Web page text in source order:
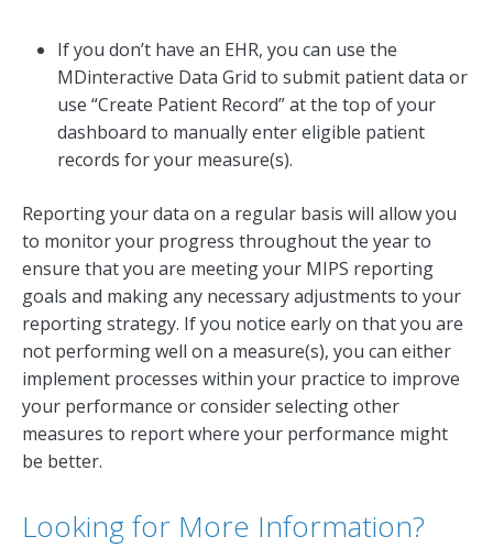
If you don’t have an EHR, you can use the
MDinteractive Data Grid to submit patient data or
use “Create Patient Record” at the top of your
dashboard to manually enter eligible patient
records for your measure(s).
Reporting your data on a regular basis will allow you
to monitor your progress throughout the year to
ensure that you are meeting your MIPS reporting
goals and making any necessary adjustments to your
reporting strategy. If you notice early on that you are
not performing well on a measure(s), you can either
implement processes within your practice to improve
your performance or consider selecting other
measures to report where your performance might
be better.
Looking for More Information?